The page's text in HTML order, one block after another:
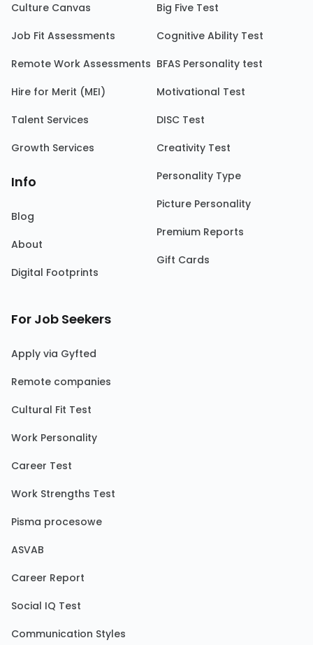
Culture Canvas
Job Fit Assessments
Remote Work Assessments
Hire for Merit (MEI)
Talent Services
Growth Services
Info
Blog
About
Digital Footprints
Big Five Test
Cognitive Ability Test
BFAS Personality test
Motivational Test
DISC Test
Creativity Test
Personality Type
Picture Personality
Premium Reports
Gift Cards
For Job Seekers
Apply via Gyfted
Remote companies
Cultural Fit Test
Work Personality
Career Test
Work Strengths Test
Pisma procesowe
ASVAB
Career Report
Social IQ Test
Communication Styles